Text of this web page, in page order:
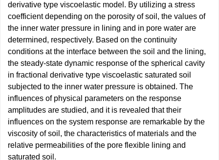
derivative type viscoelastic model. By utilizing a stress
coefficient depending on the porosity of soil, the values of
the inner water pressure in lining and in pore water are
determined, respectively. Based on the continuity
conditions at the interface between the soil and the lining,
the steady-state dynamic response of the spherical cavity
in fractional derivative type viscoelastic saturated soil
subjected to the inner water pressure is obtained. The
influences of physical parameters on the response
amplitudes are studied, and it is revealed that their
influences on the system response are remarkable by the
viscosity of soil, the characteristics of materials and the
relative permeabilities of the pore flexible lining and
saturated soil.